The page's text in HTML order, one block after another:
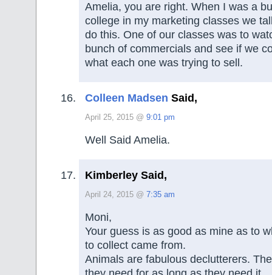
Amelia, you are right. When I was a
college in my marketing classes we
do this. One of our classes was to
bunch of commercials and see if we
what each one was trying to sell.
Colleen Madsen Said,
April 25, 2015 @ 9:01 pm
Well Said Amelia.
Kimberley Said,
April 24, 2015 @ 7:35 am
Moni,
Your guess is as good as mine as to
to collect came from.
Animals are fabulous declutterers.